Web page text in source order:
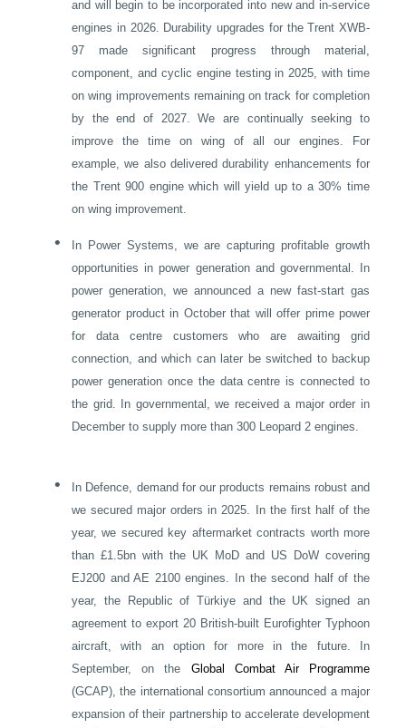
and will begin to be incorporated into new and in-service
engines in 2026. Durability upgrades for the Trent XWB-
97 made significant progress through material,
component, and cyclic engine testing in 2025, with time
on wing improvements remaining on track for completion
by the end of 2027. We are continually seeking to
improve the time on wing of all our engines. For
example, we also delivered durability enhancements for
the Trent 900 engine which will yield up to a 30% time
on wing improvement.
•
In Power Systems, we are capturing profitable growth
opportunities in power generation and governmental. In
power generation, we announced a new fast-start gas
generator product in October that will offer prime power
for data centre customers who are awaiting grid
connection, and which can later be switched to backup
power generation once the data centre is connected to
the grid. In governmental, we received a major order in
December to supply more than 300 Leopard 2 engines.
•
In Defence, demand for our products remains robust and
we secured major orders in 2025. In the first half of the
year, we secured key aftermarket contracts worth more
than £1.5bn with the UK MoD and US DoW covering
EJ200 and AE 2100 engines. In the second half of the
year, the Republic of Türkiye and the UK signed an
agreement to export 20 British-built Eurofighter Typhoon
aircraft, with an option for more in the future. In
September, on the Global Combat Air Programme
(GCAP), the international consortium announced a major
expansion of their partnership to accelerate development